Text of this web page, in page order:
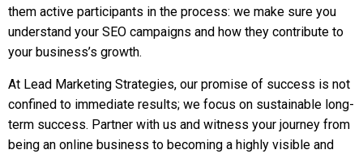
them active participants in the process: we make sure you
understand your SEO campaigns and how they contribute to
your business’s growth.
At Lead Marketing Strategies, our promise of success is not
confined to immediate results; we focus on sustainable long-
term success. Partner with us and witness your journey from
being an online business to becoming a highly visible and